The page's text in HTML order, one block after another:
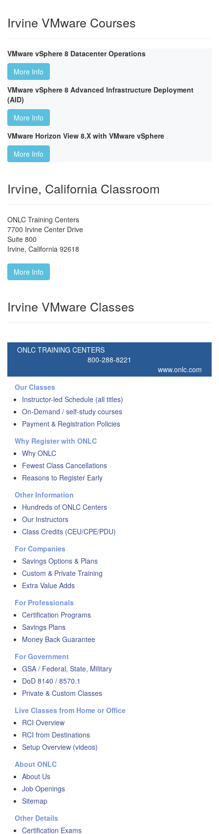
Irvine VMware Courses
VMware vSphere 8 Datacenter Operations
More Info
VMware vSphere 8 Advanced Infrastructure Deployment
(AID)
More Info
VMware Horizon View 8.X with VMware vSphere
More Info
Irvine, California Classroom
ONLC Training Centers
7700 Irvine Center Drive
Suite 800
Irvine, California 92618
More Info
Irvine VMware Classes
ONLC TRAINING CENTERS
800-288-8221
www.onlc.com
Our Classes
Instructor-led Schedule (all titles)
On-Demand / self-study courses
Payment & Registration Policies
Why Register with ONLC
Why ONLC
Fewest Class Cancellations
Reasons to Register Early
Other Information
Hundreds of ONLC Centers
Our Instructors
Class Credits (CEU/CPE/PDU)
For Companies
Savings Options & Plans
Custom & Private Training
Extra Value Adds
For Professionals
Certification Programs
Savings Plans
Money Back Guarantee
For Government
GSA / Federal, State, Military
DoD 8140 / 8570.1
Private & Custom Classes
Live Classes from Home or Office
RCI Overview
RCI from Destinations
Setup Overview (videos)
About ONLC
About Us
Job Openings
Sitemap
Other Details
Certification Exams